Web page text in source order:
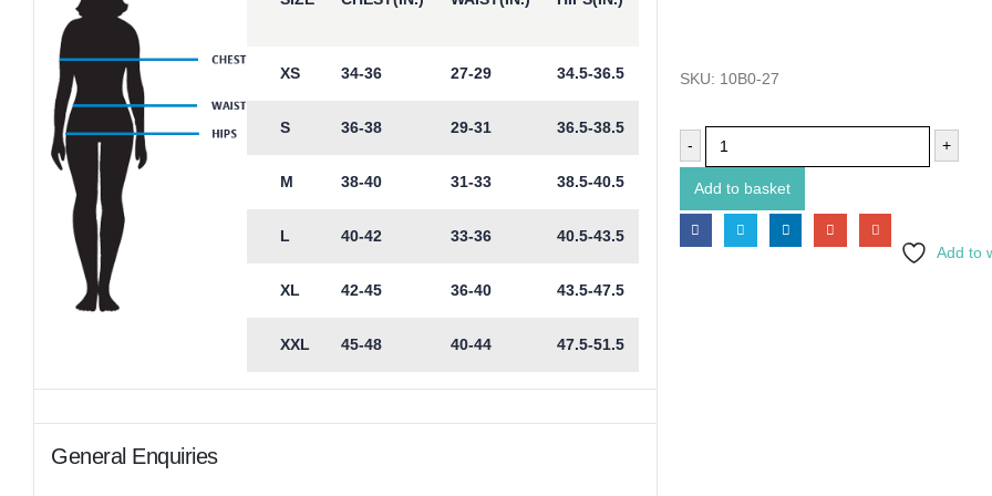
XS 34-36 27-29 34.5-36.5
S 36-38 29-31 36.5-38.5
M 38-40 31-33 38.5-40.5
L 40-42 33-36 40.5-43.5
XL 42-45 36-40 43.5-47.5
XXL 45-48 40-44 47.5-51.5
General Enquiries
SKU: 10B0-27
- +
Add to basket
Add to